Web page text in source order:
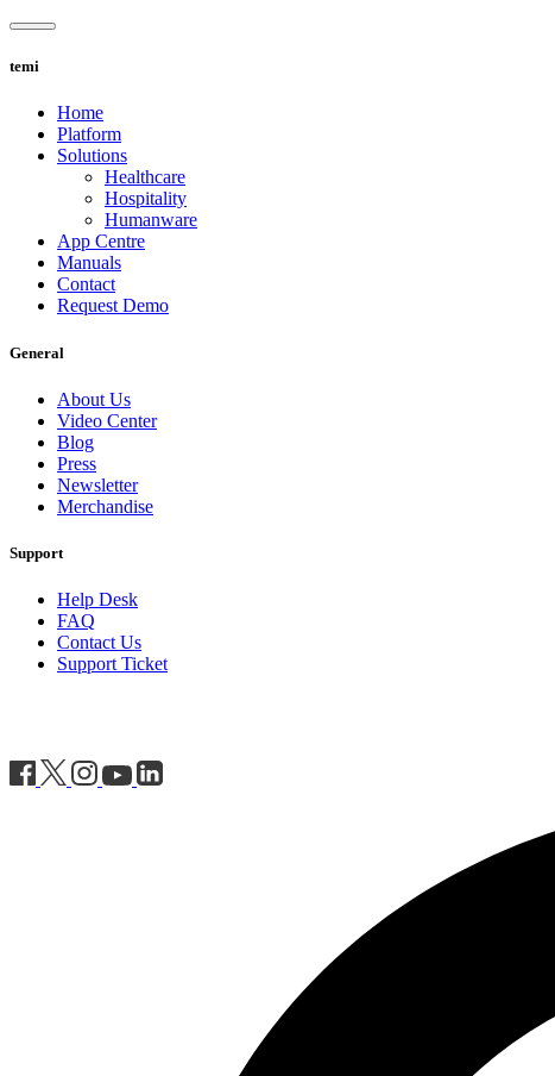
Skip
content
temi
Home
Platform
Solutions
Healthcare
Hospitality
Humanware
App Centre
Manuals
Contact
Request Demo
General
About Us
Video Center
Blog
Press
Newsletter
Merchandise
Support
Help Desk
FAQ
Contact Us
Support Ticket